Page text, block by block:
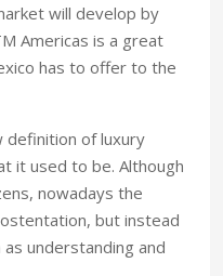
will develop by
Americas is a great
has to offer to the
definition of luxury
it used to be. Although
nowadays the
but instead
understanding and